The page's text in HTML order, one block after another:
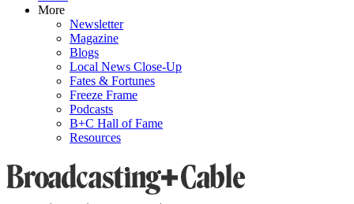
More
Newsletter
Magazine
Blogs
Local News Close-Up
Fates & Fortunes
Freeze Frame
Podcasts
B+C Hall of Fame
Resources